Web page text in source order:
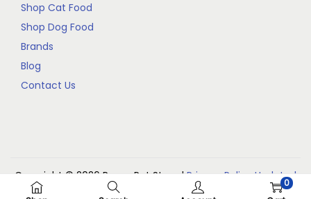
0
Shop Cat Food
Shop Dog Food
Brands
Blog
Contact Us
Copyright © 2026 Reem Pet Store | Privacy Policy Updated
(May 2026)